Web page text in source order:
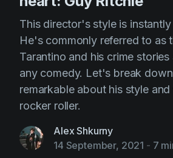
This director's style is
He's commonly referred to as
Tarantino and his crime stories
any comedy. Let's break
remarkable about his style
rocker roller.
Alex Shkurny
14 September, 2021 - 7